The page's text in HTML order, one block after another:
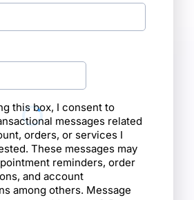
this box, I consent to
messages related
orders, or services I
These messages may
reminders, order
and account
among others. Message